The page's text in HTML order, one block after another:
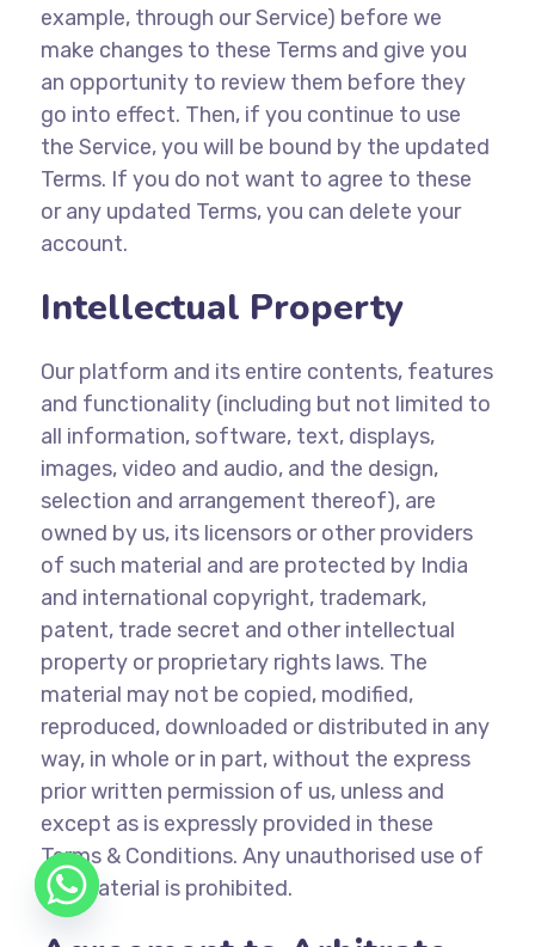
example, through our Service) before we
make changes to these Terms and give you
an opportunity to review them before they
go into effect. Then, if you continue to use
the Service, you will be bound by the updated
Terms. If you do not want to agree to these
or any updated Terms, you can delete your
account.
Intellectual Property
Our platform and its entire contents, features
and functionality (including but not limited to
all information, software, text, displays,
images, video and audio, and the design,
selection and arrangement thereof), are
owned by us, its licensors or other providers
of such material and are protected by India
and international copyright, trademark,
patent, trade secret and other intellectual
property or proprietary rights laws. The
material may not be copied, modified,
reproduced, downloaded or distributed in any
way, in whole or in part, without the express
prior written permission of us, unless and
except as is expressly provided in these
Terms & Conditions. Any unauthorised use of
the material is prohibited.